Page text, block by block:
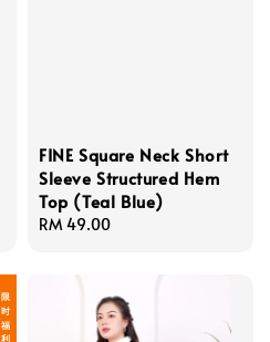
FINE Square Neck Short
Sleeve Structured Hem
Top (Teal Blue)
Regular
RM 49.00
限 时 福 利 价